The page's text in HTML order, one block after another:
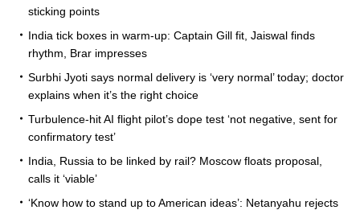
sticking points
India tick boxes in warm-up: Captain Gill fit, Jaiswal finds
rhythm, Brar impresses
Surbhi Jyoti says normal delivery is ‘very normal’ today; doctor
explains when it’s the right choice
Turbulence-hit AI flight pilot’s dope test ‘not negative, sent for
confirmatory test’
India, Russia to be linked by rail? Moscow floats proposal,
calls it ‘viable’
‘Know how to stand up to American ideas’: Netanyahu rejects